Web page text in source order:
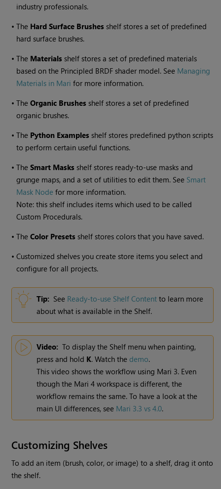
industry professionals.
•The Hard Surface Brushes shelf stores a set of predefined
hard surface brushes.
•The Materials shelf stores a set of predefined materials
based on the Principled BRDF shader model. See Managing
Materials in Mari for more information.
•TheOrganic Brushes shelf stores a set of predefined
organic brushes.
•The Python Examples shelf stores predefined python scripts
to perform certain useful functions.
•TheSmart Masks shelf stores ready-to-use masks and
grunge maps, and a set of utilities to edit them. See Smart
Mask Node for more information.
Note: this shelf includes items which used to be called
Custom Procedurals.
•TheColor Presets shelf stores colors that you have saved.
•Customized shelves you create store items you select and
configure for all projects.
Tip: See Ready-to-use Shelf Content to learn more
about what is available in the Shelf.
Video: To display the Shelf menu when painting,
press and hold K. Watch the demo.
This video shows the workflow using Mari 3. Even
though the Mari 4 workspace is different, the
workflow remains the same. To have a look at the
main UI differences, see Mari 3.3 vs 4.0.
Customizing Shelves
To add an item (brush, color, or image) to a shelf, drag it onto
the shelf.